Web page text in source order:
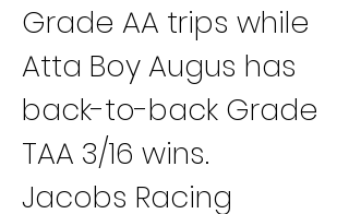
Grade AA trips while
Atta Boy Augus has
back-to-back Grade
TAA 3/16 wins.
Jacobs Racing